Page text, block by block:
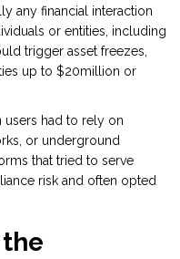
any financial interaction
or entities, including
trigger asset freezes,
up to $20million or
users had to rely on
or underground
that tried to serve
risk and often opted